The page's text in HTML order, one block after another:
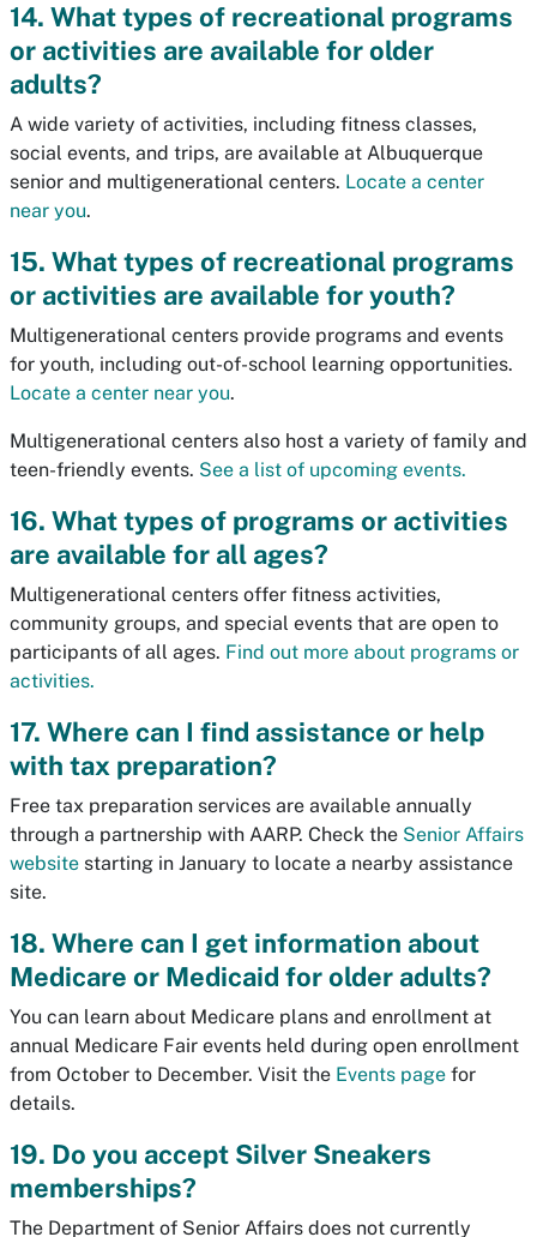
14. What types of recreational programs
or activities are available for older
adults?
A wide variety of activities, including fitness classes,
social events, and trips, are available at Albuquerque
senior and multigenerational centers. Locate a center
near you.
15. What types of recreational programs
or activities are available for youth?
Multigenerational centers provide programs and events
for youth, including out-of-school learning opportunities.
Locate a center near you.
Multigenerational centers also host a variety of family and
teen-friendly events. See a list of upcoming events.
16. What types of programs or activities
are available for all ages?
Multigenerational centers offer fitness activities,
community groups, and special events that are open to
participants of all ages. Find out more about programs or
activities.
17. Where can I find assistance or help
with tax preparation?
Free tax preparation services are available annually
through a partnership with AARP. Check the Senior Affairs
website starting in January to locate a nearby assistance
site.
18. Where can I get information about
Medicare or Medicaid for older adults?
You can learn about Medicare plans and enrollment at
annual Medicare Fair events held during open enrollment
from October to December. Visit the Events page for
details.
19. Do you accept Silver Sneakers
memberships?
The Department of Senior Affairs does not currently